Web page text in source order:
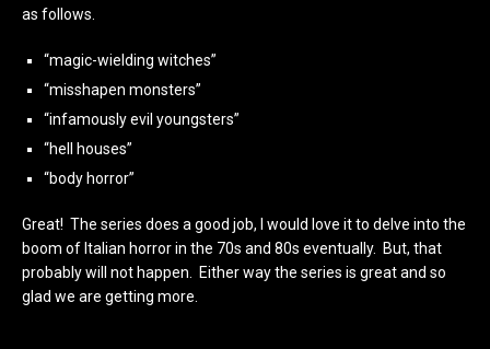
as follows.
“magic-wielding witches”
“misshapen monsters”
“infamously evil youngsters”
“hell houses”
“body horror”
Great! The series does a good job, I would love it to delve into the
boom of Italian horror in the 70s and 80s eventually. But, that
probably will not happen. Either way the series is great and so
glad we are getting more.